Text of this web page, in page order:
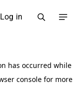
Log in